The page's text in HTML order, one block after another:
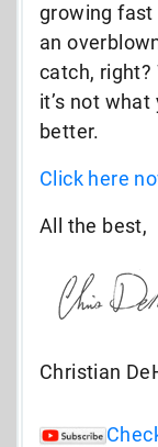
growing fast
an
catch, right?
it’s not what
better.
Click here
All the best,
Christian